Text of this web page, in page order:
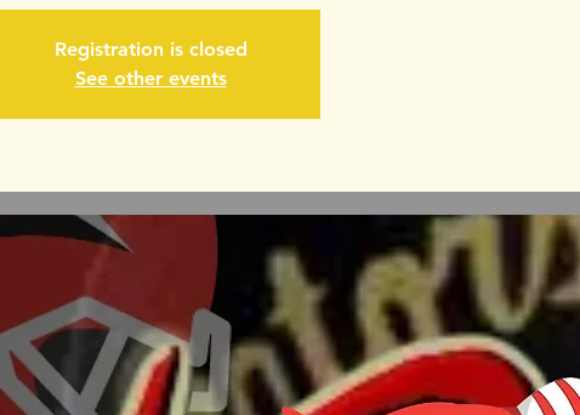
Registration is closed
See other events